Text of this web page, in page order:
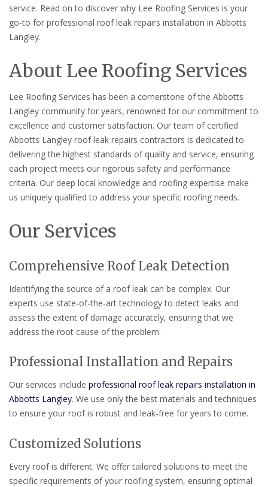
service. Read on to discover why Lee Roofing Services is your
go-to for professional roof leak repairs installation in Abbotts
Langley.
About Lee Roofing Services
Lee Roofing Services has been a cornerstone of the Abbotts
Langley community for years, renowned for our commitment to
excellence and customer satisfaction. Our team of certified
Abbotts Langley roof leak repairs contractors is dedicated to
delivering the highest standards of quality and service, ensuring
each project meets our rigorous safety and performance
criteria. Our deep local knowledge and roofing expertise make
us uniquely qualified to address your specific roofing needs.
Our Services
Comprehensive Roof Leak Detection
Identifying the source of a roof leak can be complex. Our
experts use state-of-the-art technology to detect leaks and
assess the extent of damage accurately, ensuring that we
address the root cause of the problem.
Professional Installation and Repairs
Our services include professional roof leak repairs installation in
Abbotts Langley. We use only the best materials and techniques
to ensure your roof is robust and leak-free for years to come.
Customized Solutions
Every roof is different. We offer tailored solutions to meet the
specific requirements of your roofing system, ensuring optimal